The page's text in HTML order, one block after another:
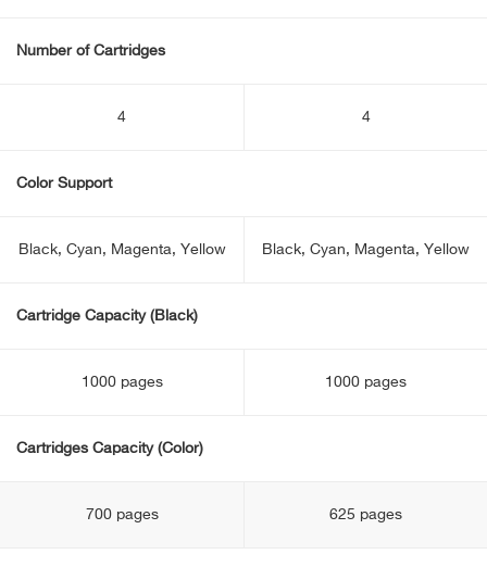
Number of Cartridges
4 4
Color Support
Black, Cyan, Magenta, Yellow Black, Cyan, Magenta, Yellow
Cartridge Capacity (Black)
1000 pages 1000 pages
Cartridges Capacity (Color)
700 pages 625 pages